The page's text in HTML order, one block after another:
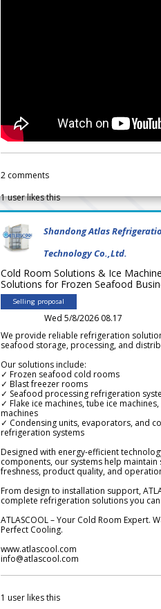
2 comments
1user likes this
Shandong Atlas
Technology Co.,Ltd.
Cold Room Solutions & Ice Machine
Solutions for Frozen Seafood
Selling proposal
Wed 5/8/2026 08.17
We provide reliable refrigeration
seafood storage, processing, and
Our solutions include:
✓ Frozen seafood cold rooms
✓ Blast freezer rooms
✓ Seafood processing refrigeration
✓ Flake ice machines, tube ice
machines
✓ Condensing units, evaporators, and
refrigeration systems
Designed with energy-efficient
components, our systems help maintain
freshness, product quality, and
From design to installation support,
complete refrigeration solutions you
ATLASCOOL – Your Cold Room Expert.
Perfect Cooling.
www.atlascool.com
info@atlascool.com
1 user likes this